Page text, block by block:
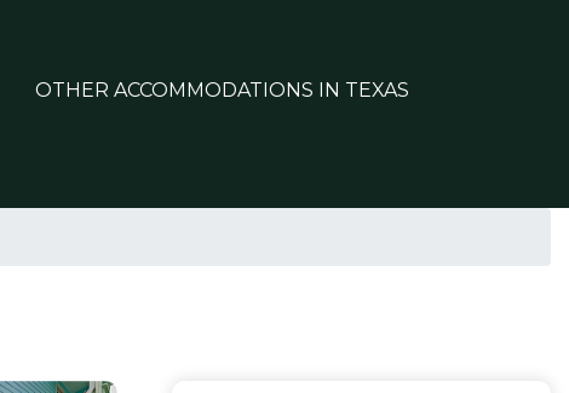
OTHER ACCOMMODATIONS IN TEXAS